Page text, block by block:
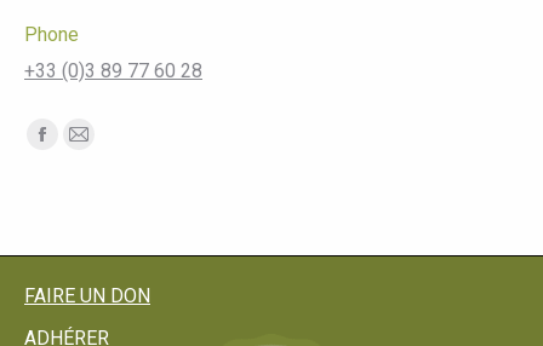
Phone
+33 (0)3 89 77 60 28
Find us on:
Facebook
window
Mail
window
FAIRE UN DON
ADHÉRER